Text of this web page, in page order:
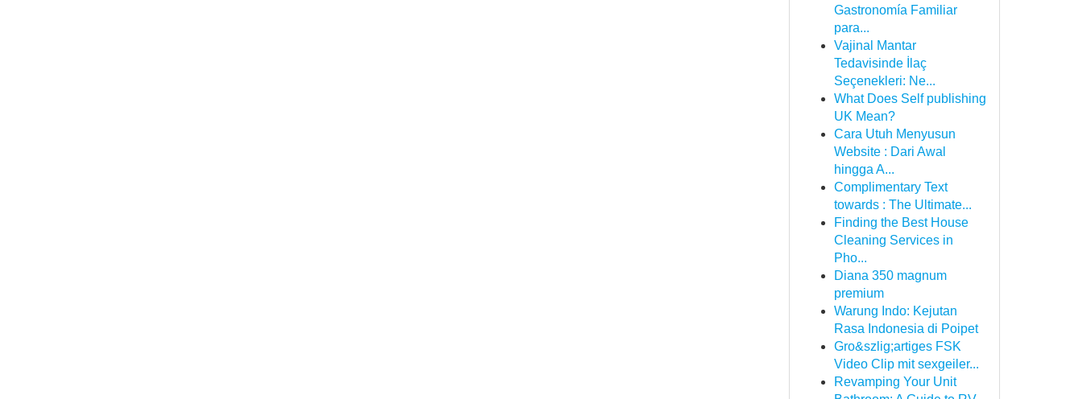
Gastronomía Familiar
para...
Vajinal Mantar
Tedavisinde İlaç
Seçenekleri: Ne...
What Does Self publishing
UK Mean?
Cara Utuh Menyusun
Website : Dari Awal
hingga A...
Complimentary Text
towards : The Ultimate...
Finding the Best House
Cleaning Services in
Pho...
Diana 350 magnum
premium
Warung Indo: Kejutan
Rasa Indonesia di Poipet
Gro&szlig;artiges FSK
Video Clip mit sexgeiler...
Revamping Your Unit